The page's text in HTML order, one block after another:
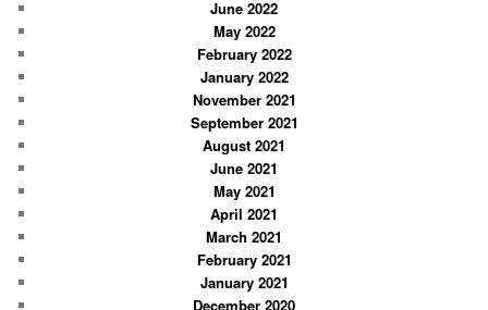
June 2022
May 2022
February 2022
January 2022
November 2021
September 2021
August 2021
June 2021
May 2021
April 2021
March 2021
February 2021
January 2021
December 2020